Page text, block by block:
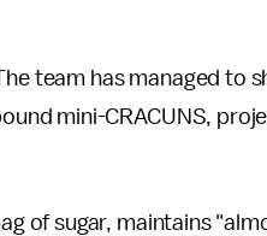
team has managed to
mini-CRACUNS,
of sugar, maintains